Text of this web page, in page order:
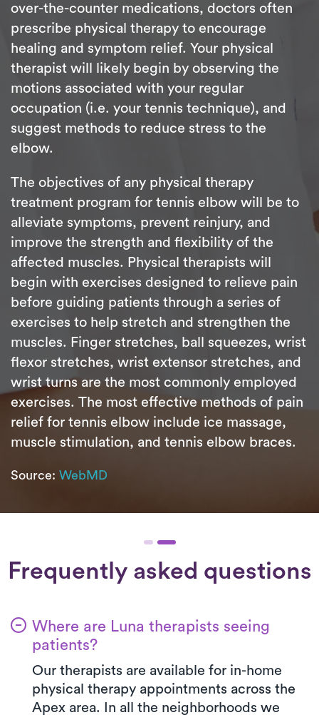
over-the-counter medications, doctors often
prescribe physical therapy to encourage
healing and symptom relief. Your physical
therapist will likely begin by observing the
motions associated with your regular
occupation (i.e. your tennis technique), and
suggest methods to reduce stress to the
elbow.
The objectives of any physical therapy
treatment program for tennis elbow will be to
alleviate symptoms, prevent reinjury, and
improve the strength and flexibility of the
affected muscles. Physical therapists will
begin with exercises designed to relieve pain
before guiding patients through a series of
exercises to help stretch and strengthen the
muscles. Finger stretches, ball squeezes, wrist
flexor stretches, wrist extensor stretches, and
wrist turns are the most commonly employed
exercises. The most effective methods of pain
relief for tennis elbow include ice massage,
muscle stimulation, and tennis elbow braces.
Source: WebMD
Frequently asked questions
Where are Luna therapists seeing
patients?
Our therapists are available for in-home
physical therapy appointments across the
Apex area. In all the neighborhoods we